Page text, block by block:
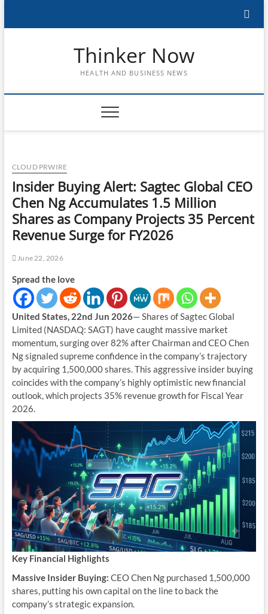
Thinker Now
HEALTH AND BUSINESS NEWS
CLOUD PRWIRE
Insider Buying Alert: Sagtec Global CEO
Chen Ng Accumulates 1.5 Million
Shares as Company Projects 35 Percent
Revenue Surge for FY2026
June 22, 2026
Spread the love
United States, 22nd Jun 2026— Shares of Sagtec Global
Limited (NASDAQ: SAGT) have caught massive market
momentum, surging over 82% after Chairman and CEO Chen
Ng signaled supreme confidence in the company’s trajectory
by acquiring 1,500,000 shares. This aggressive insider buying
coincides with the company’s highly optimistic new financial
outlook, which projects 35% revenue growth for Fiscal Year
2026.
Key Financial Highlights
Massive Insider Buying: CEO Chen Ng purchased 1,500,000
shares, putting his own capital on the line to back the
company’s strategic expansion.